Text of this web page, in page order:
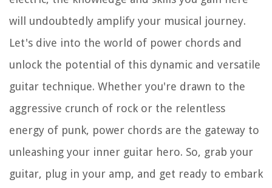
will undoubtedly amplify your musical journey.
Let's dive into the world of power chords and
unlock the potential of this dynamic and versatile
guitar technique. Whether you're drawn to the
aggressive crunch of rock or the relentless
energy of punk, power chords are the gateway to
unleashing your inner guitar hero. So, grab your
guitar, plug in your amp, and get ready to embark